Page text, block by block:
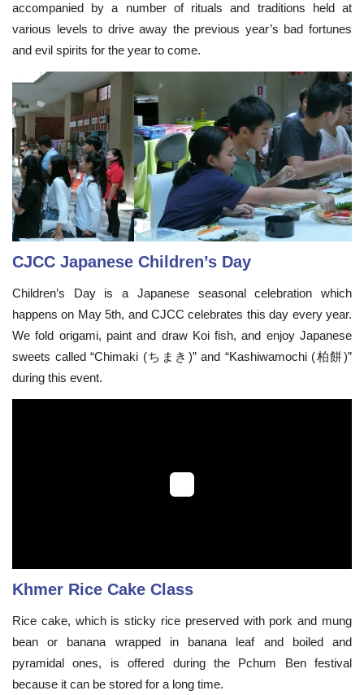
accompanied by a number of rituals and traditions held at
various levels to drive away the previous year’s bad fortunes
and evil spirits for the year to come.
CJCC Japanese Children’s Day
Children’s Day is a Japanese seasonal celebration which
happens on May 5th, and CJCC celebrates this day every year.
We fold origami, paint and draw Koi fish, and enjoy Japanese
sweets called “Chimaki (ちまき)” and “Kashiwamochi (柏餅)”
during this event.
Khmer Rice Cake Class
Rice cake, which is sticky rice preserved with pork and mung
bean or banana wrapped in banana leaf and boiled and
pyramidal ones, is offered during the Pchum Ben festival
because it can be stored for a long time.